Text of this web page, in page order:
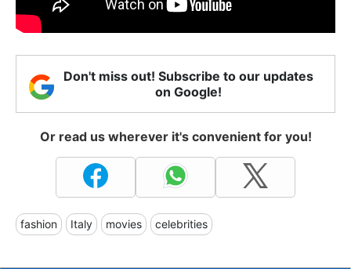
Don't miss out! Subscribe to our updates
on Google!
Or read us wherever it's convenient for you!
fashion Italy movies celebrities